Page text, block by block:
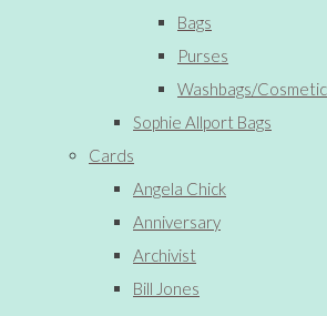
Bags
Purses
Washbags/
Sophie Allport Bags
Cards
Angela Chick
Anniversary
Archivist
Bill Jones